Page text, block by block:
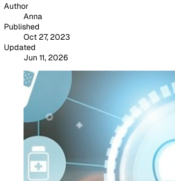
Author
Anna
Published
Oct 27, 2023
Updated
Jun 11, 2026